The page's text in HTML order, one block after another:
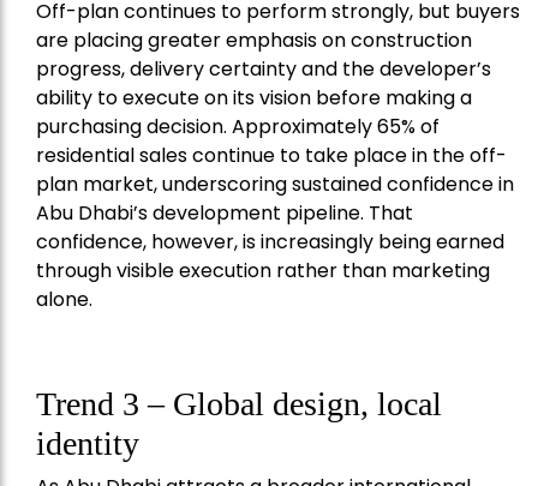
Off-plan continues to perform strongly, but buyers
are placing greater emphasis on construction
progress, delivery certainty and the developer’s
ability to execute on its vision before making a
purchasing decision. Approximately 65% of
residential sales continue to take place in the off-
plan market, underscoring sustained confidence in
Abu Dhabi’s development pipeline. That
confidence, however, is increasingly being earned
through visible execution rather than marketing
alone.
Trend 3 – Global design, local
identity